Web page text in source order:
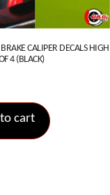
CALIPER DECALS HIGH
4 (BLACK)
cart